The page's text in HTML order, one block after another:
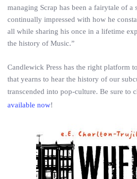
managing Scrap has been a fairytale of a
continually impressed with how he
all while sharing his once in a life­time
the history of Music.”
Candlewick Press has the right platform
that yearns to hear the history of our
transcended into pop-culture. Be sure to
available now!